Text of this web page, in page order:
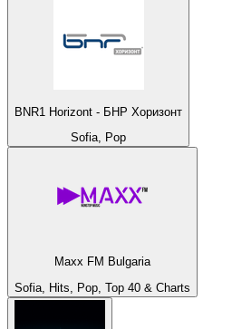
BNR1 Horizont - БНР Хоризонт
Sofia, Pop
Maxx FM Bulgaria
Sofia, Hits, Pop, Top 40 & Charts